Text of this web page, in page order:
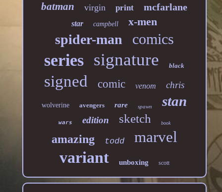
batman virgin print mcfarlane
star campbell x-men
spider-man comics
series signature black
signed comic venom chris
wolverine avengers rare spawn stan
wars edition sketch book
amazing todd marvel
variant unboxing scott